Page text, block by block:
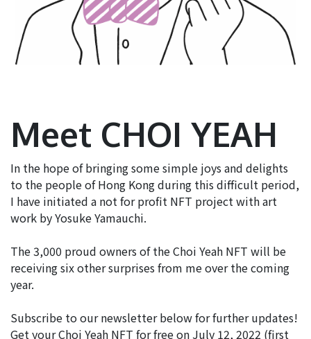
Meet CHOI YEAH
In the hope of bringing some simple joys and delights
to the people of Hong Kong during this difficult period,
I have initiated a not for profit NFT project with art
work by Yosuke Yamauchi.
The 3,000 proud owners of the Choi Yeah NFT will be
receiving six other surprises from me over the coming
year.
Subscribe to our newsletter below for further updates!
Get your Choi Yeah NFT for free on July 12, 2022 (first